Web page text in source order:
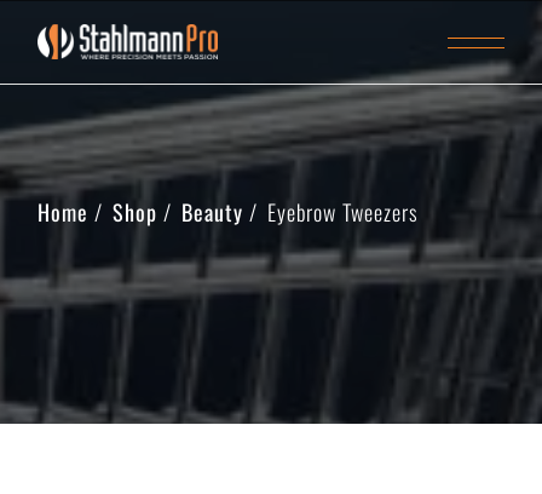
Home Shop Beauty Eyebrow Tweezers